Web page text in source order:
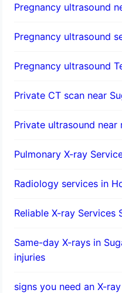
Pregnancy ultrasound
Pregnancy ultrasound
Pregnancy ultrasound
Private CT scan near
Private ultrasound near
Pulmonary X-ray
Radiology services in
Reliable X-ray Services
Same-day X-rays in
injuries
signs you need an X-ray